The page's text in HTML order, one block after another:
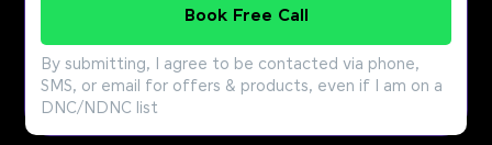
Book Free Call
By submitting, I agree to be contacted via phone,
SMS, or email for offers & products, even if I am on a
DNC/NDNC list